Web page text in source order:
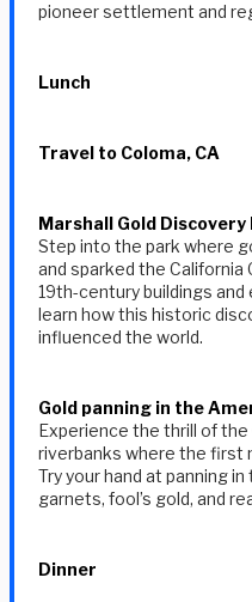
pioneer settlement and
Lunch
Travel to Coloma, CA
Marshall Gold
Step into the park where
and sparked the California
19th-century buildings
learn how this historic
influenced the world.
Gold panning in the
Experience the thrill of
riverbanks where the first
Try your hand at panning
garnets, fool’s gold, and
Dinner